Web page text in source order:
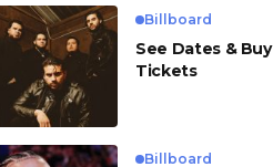
Billboard
See Dates & Buy
Tickets
Billboard